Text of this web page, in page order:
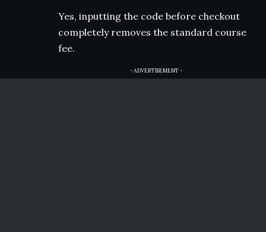
Yes, inputting the code before checkout
completely removes the standard course
fee.
- ADVERTISEMENT -